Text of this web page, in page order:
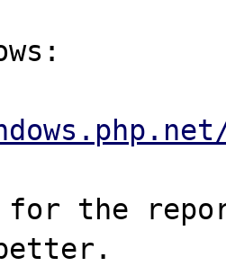
for the
better.